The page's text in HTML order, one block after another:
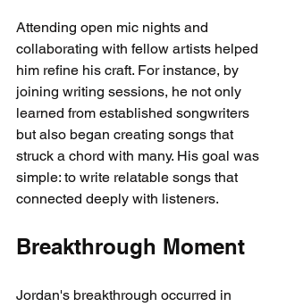
Attending open mic nights and
collaborating with fellow artists helped
him refine his craft. For instance, by
joining writing sessions, he not only
learned from established songwriters
but also began creating songs that
struck a chord with many. His goal was
simple: to write relatable songs that
connected deeply with listeners.
Breakthrough Moment
Jordan's breakthrough occurred in